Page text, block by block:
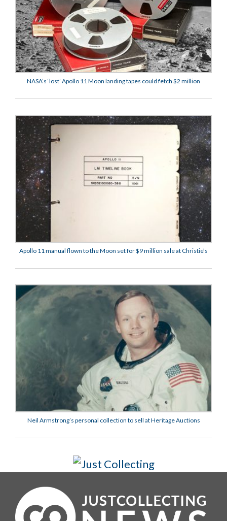
NASA’s ‘lost’ Apollo 11 Moon landing tapes could fetch $2 million
Apollo 11 manual flown to the Moon set for $9 million sale at Christie’s
Neil Armstrong’s personal collection to sell at Heritage Auctions